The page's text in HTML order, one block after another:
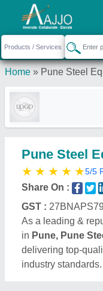
Home » Pune Steel
Pune Steel
★ ★ ★ ★ ★5/5
Share On :
GST :
As a leading &
in Pune, Pune
delivering top-
industry standards.
Request a Callback